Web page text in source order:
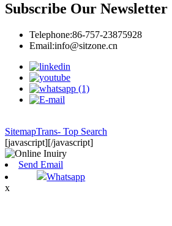
Subscribe Our Newsletter
Telephone:86-757-23875928
Email:info@sitzone.cn
SitemapTrans- Top Search
[javascript][/javascript]
Send Email
Whatsapp
x